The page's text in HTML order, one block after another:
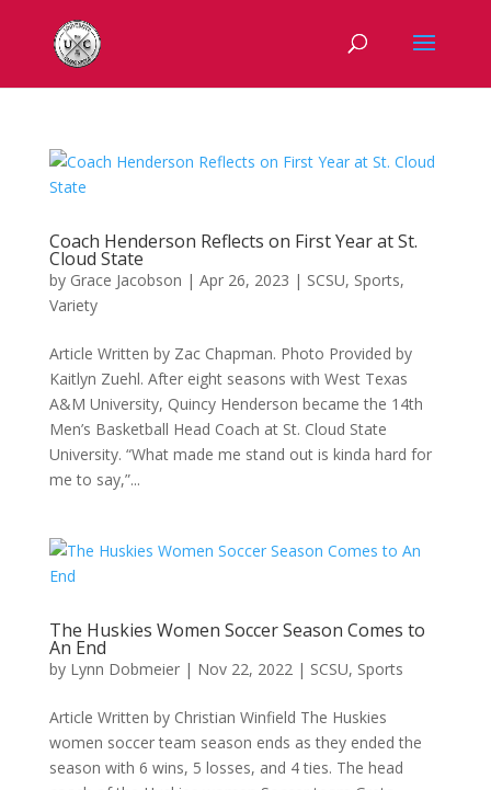
Coach Henderson Reflects on First Year at St.
Cloud State
by Grace Jacobson | Apr 26, 2023 | SCSU, Sports,
Variety
Article Written by Zac Chapman. Photo Provided by
Kaitlyn Zuehl. After eight seasons with West Texas
A&M University, Quincy Henderson became the 14th
Men’s Basketball Head Coach at St. Cloud State
University. “What made me stand out is kinda hard for
me to say,”...
The Huskies Women Soccer Season Comes to
An End
by Lynn Dobmeier| Nov 22, 2022| SCSU, Sports
Article Written by Christian Winfield The Huskies
women soccer team season ends as they ended the
season with 6 wins, 5 losses, and 4 ties. The head